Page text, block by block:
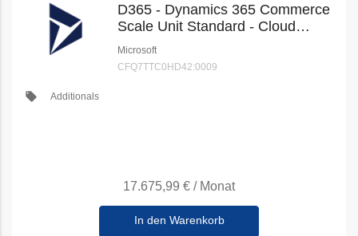
D365 - Dynamics 365 Commerce
Scale Unit Standard - Cloud
(New Commerce)
Microsoft
CFQ7TTC0HD42:0009
local_offer Additionals
17.675,99 € / Monat
In den Warenkorb